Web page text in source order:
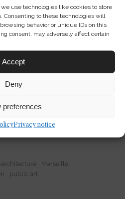
use technologies like cookies to store
Consenting to these technologies will
behavior or unique IDs on this
consent, may adversely affect certain
Accept
Deny
preferences
Privacy notice
Memorialize
metal tribute asks
can honor
becoming
architecture
Marseille
public art